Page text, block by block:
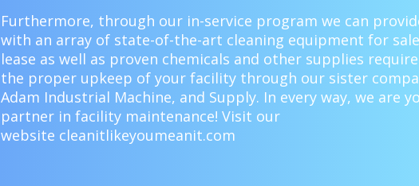
Furthermore, through our in-service programwe can
with an array of state-of-the-art cleaning equipment for
lease as well as proven chemicals and other supplies
the proper upkeep of your facility through our sister
Adam Industrial Machine, and Supply. In every way, we are
partner in facility maintenance!Visit our
website cleanitlikeyoumeanit.com